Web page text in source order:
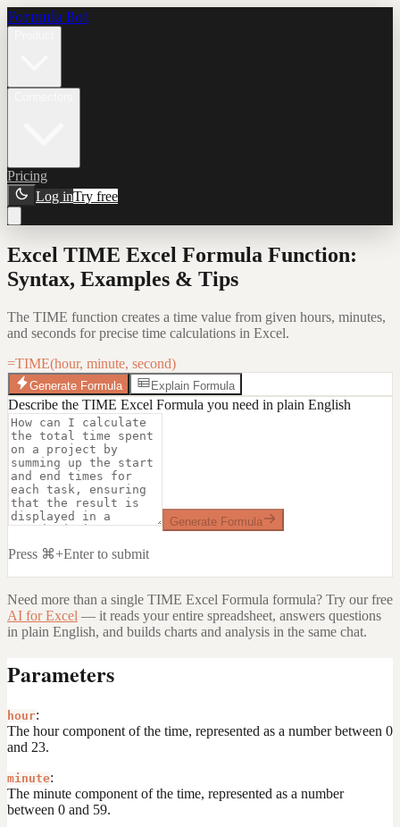
Formula Bot
Pricing
Log inTry free
Excel TIME Excel Formula Function:
Syntax, Examples & Tips
The TIME function creates a time value from given hours, minutes,
and seconds for precise time calculations in Excel.
=TIME(hour, minute, second)
Generate Formula Explain Formula
Describe the TIME Excel Formula you need in plain English
Generate Formula
Press ⌘+Enter to submit
Need more than a single TIME Excel Formula formula? Try our free
AI for Excel — it reads your entire spreadsheet, answers questions
in plain English, and builds charts and analysis in the same chat.
Parameters
hour:
The hour component of the time, represented as a number between 0
and 23.
minute:
The minute component of the time, represented as a number
between 0 and 59.